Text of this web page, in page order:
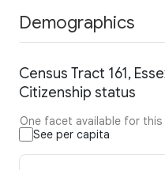
Demographics
Census Tract 161,
Citizenship status
One facet available for this
See per capita